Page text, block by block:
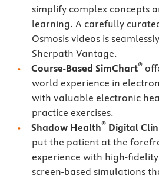
simplify complex concepts
learning. A carefully
Osmosis videos is
Sherpath Vantage.
Course-Based SimChart®
world experience in
with valuable electronic
practice exercises.
Shadow Health® Digital
put the patient at the
experience with high-
screen-based simulations